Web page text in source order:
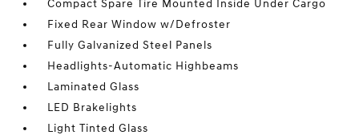
Compact Spare Tire Mounted Inside Under Cargo
Fixed Rear Window w/Defroster
Fully Galvanized Steel Panels
Headlights-Automatic Highbeams
Laminated Glass
LED Brakelights
Light Tinted Glass